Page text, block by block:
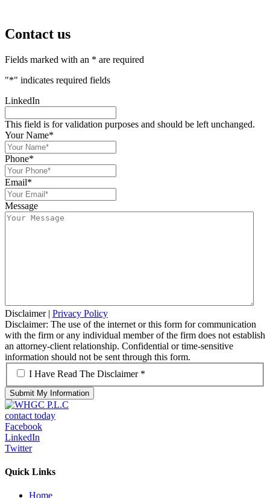
Contact us
Fields marked with an * are required
"*" indicates required fields
LinkedIn
This field is for validation purposes and should be left unchanged.
Your Name*
Phone*
Email*
Message
Disclaimer| Privacy Policy
Disclaimer: The use of the internet or this form for communication
with the firm or any individual member of the firm does not establish
an attorney-client relationship. Confidential or time-sensitive
information should not be sent through this form.
*
I Have Read The Disclaimer *
contact today
Facebook
LinkedIn
Twitter
Quick Links
Home